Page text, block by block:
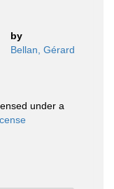
by
Bellan, Gérard
under a